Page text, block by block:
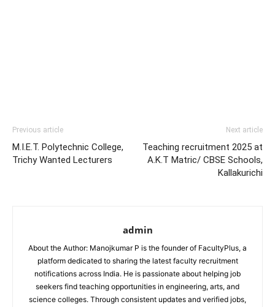
Previous article
M.I.E.T. Polytechnic College,
Trichy Wanted Lecturers
Next article
Teaching recruitment 2025 at
A.K.T Matric/ CBSE Schools,
Kallakurichi
admin
About the Author: Manojkumar P is the founder of FacultyPlus, a
platform dedicated to sharing the latest faculty recruitment
notifications across India. He is passionate about helping job
seekers find teaching opportunities in engineering, arts, and
science colleges. Through consistent updates and verified jobs,